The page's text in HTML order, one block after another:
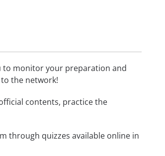
to monitor your preparation and
the network!
contents, practice the
through quizzes available online in